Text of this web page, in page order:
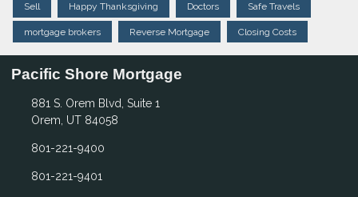
Sell Happy Thanksgiving Doctors Safe Travels
mortgage brokers Reverse Mortgage Closing Costs
Pacific Shore Mortgage
881 S. Orem Blvd, Suite 1
Orem, UT 84058
801-221-9400
801-221-9401